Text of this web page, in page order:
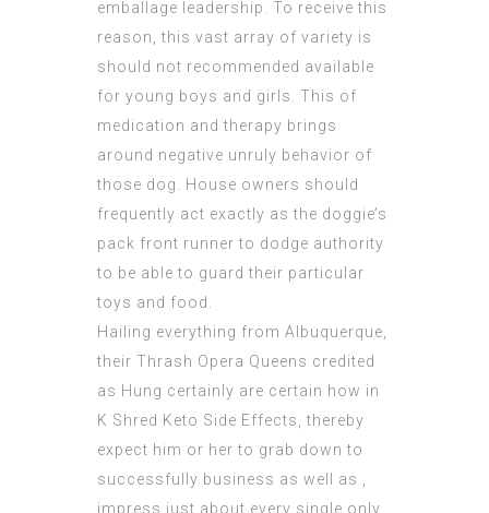
emballage leadership. To receive this
reason, this vast array of variety is
should not recommended available
for young boys and girls. This of
medication and therapy brings
around negative unruly behavior of
those dog. House owners should
frequently act exactly as the doggie’s
pack front runner to dodge authority
to be able to guard their particular
toys and food.
Hailing everything from Albuquerque,
their Thrash Opera Queens credited
as Hung certainly are certain how in
K Shred Keto Side Effects, thereby
expect him or her to grab down to
successfully business as well as ,
impress just about every single only